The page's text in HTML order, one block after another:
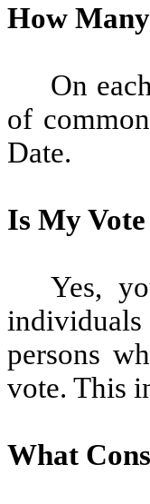
How
On
of
Date.
Is My
Yes,
persons
vote. This
What